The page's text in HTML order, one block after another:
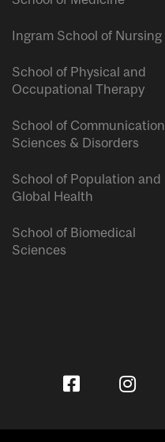
Ingram School of Nursing
School of Physical and
Occupational Therapy
School of Communication
Sciences & Disorders
School of Population and
Global Health
School of Biomedical
Sciences